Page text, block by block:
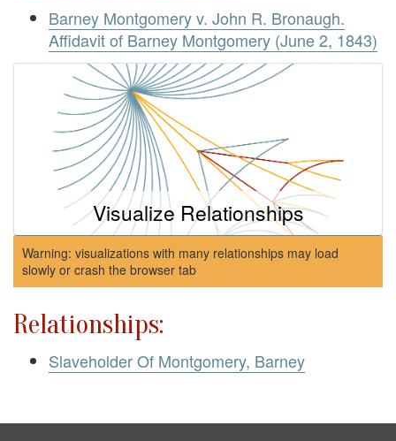
Barney Montgomery v. John R. Bronaugh.
Affidavit of Barney Montgomery (June 2, 1843)
Visualize Relationships
Warning: visualizations with many relationships may load
slowly or crash the browser tab
Relationships:
Slaveholder Of Montgomery, Barney